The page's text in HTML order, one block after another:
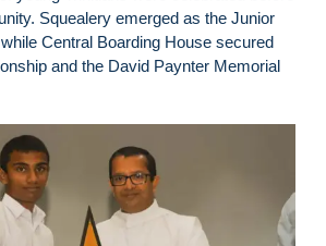
Squealery emerged as the Junior
Central Boarding House secured
and the David Paynter Memorial